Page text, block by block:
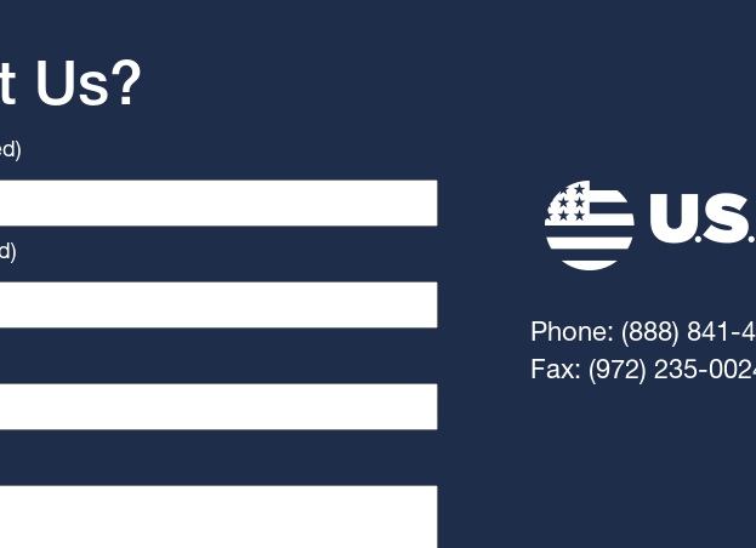
Us?
Phone: (888) 841-
Fax: (972) 235-